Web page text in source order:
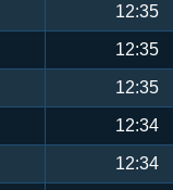
12:35
12:35
12:35
12:34
12:34